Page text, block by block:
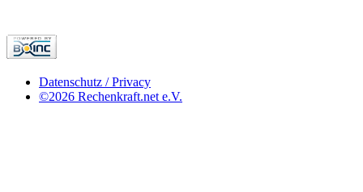
Datenschutz / Privacy
©2026 Rechenkraft.net e.V.